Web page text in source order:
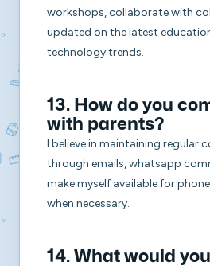
workshops, collaborate with
updated on the latest
technology trends.
13. How do you
with parents?
I believe in maintaining regular
through emails, whatsapp
make myself available for
when necessary.
14. What would